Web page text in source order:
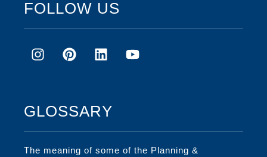
FOLLOW US
GLOSSARY
The meaning of some of the Planning &